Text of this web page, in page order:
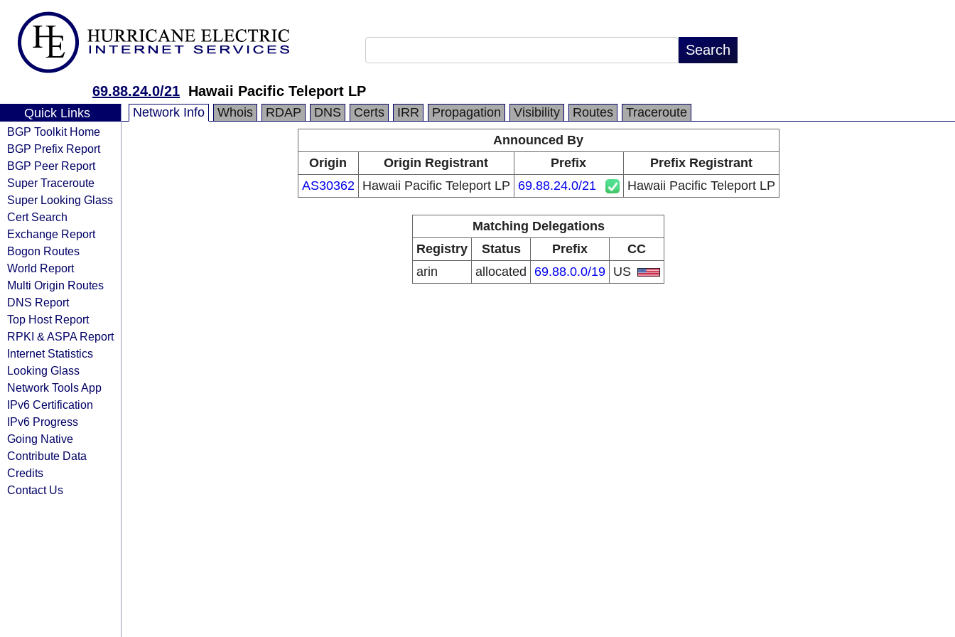
69.88.24.0/21 Hawaii Pacific Teleport LP
Quick Links
BGP Toolkit Home
BGP Prefix Report
BGP Peer Report
Super Traceroute
Super Looking Glass
Cert Search
Exchange Report
Bogon Routes
World Report
Multi Origin Routes
DNS Report
Top Host Report
RPKI & ASPA Report
Internet Statistics
Looking Glass
Network Tools App
IPv6 Certification
IPv6 Progress
Going Native
Contribute Data
Credits
Contact Us
Network Info Whois RDAP DNS Certs IRR Propagation Visibility Routes
Traceroute
Announced By
Origin
Origin Registrant Prefix
Prefix Registrant
AS30362
Hawaii Pacific Teleport LP 69.88.24.0/21 Hawaii Pacific Teleport LP
Matching Delegations
Registry
Status Prefix
CC
arin
allocated 69.88.0.0/19 US